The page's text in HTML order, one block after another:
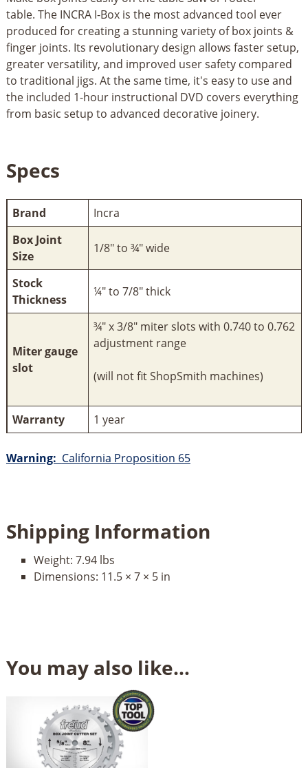
table. The INCRA I-Box is the most advanced tool ever
produced for creating a stunning variety of box joints &
finger joints. Its revolutionary design allows faster setup,
greater versatility, and improved user safety compared
to traditional jigs. At the same time, it's easy to use and
the included 1-hour instructional DVD covers everything
from basic setup to advanced decorative joinery.
Specs
Brand
Incra
Box Joint
Size
1/8" to ¾" wide
Stock
Thickness
¼" to 7/8" thick
Miter gauge
slot
¾" x 3/8" miter slots with 0.740 to 0.762
adjustment range
(will not fit ShopSmith machines)
Warranty 1 year
Warning: California Proposition 65
Shipping Information
Weight: 7.94 lbs
Dimensions: 11.5 × 7 × 5 in
You may also like…